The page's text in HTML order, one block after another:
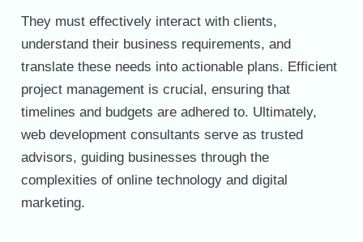
They must effectively interact with clients,
understand their business requirements, and
translate these needs into actionable plans. Efficient
project management is crucial, ensuring that
timelines and budgets are adhered to. Ultimately,
web development consultants serve as trusted
advisors, guiding businesses through the
complexities of online technology and digital
marketing.